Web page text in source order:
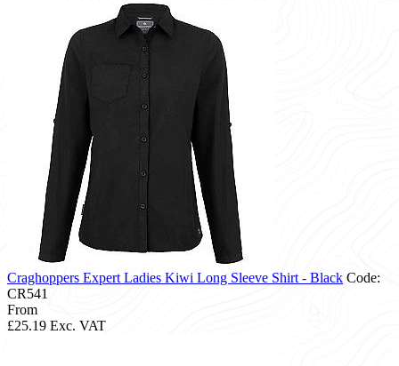
Craghoppers Expert Ladies Kiwi Long Sleeve Shirt - Black Code:
CR541
From
£25.19 Exc. VAT